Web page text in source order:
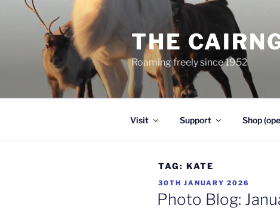
THE
Roaming freely since 1952
Visit Support Shop
TAG: KATE
POSTED
ON
30TH JANUARY 2026
Photo Blog: